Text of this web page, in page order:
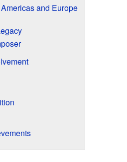
and Europe